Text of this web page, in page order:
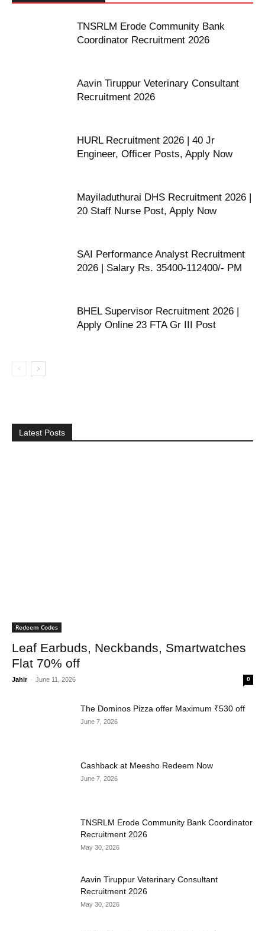
TNSRLM Erode Community Bank
Coordinator Recruitment 2026
Aavin Tiruppur Veterinary Consultant
Recruitment 2026
HURL Recruitment 2026 | 40 Jr
Engineer, Officer Posts, Apply Now
Mayiladuthurai DHS Recruitment 2026 |
20 Staff Nurse Post, Apply Now
SAI Performance Analyst Recruitment
2026 | Salary Rs. 35400-112400/- PM
BHEL Supervisor Recruitment 2026 |
Apply Online 23 FTA Gr III Post
Latest Posts
Redeem Codes
Leaf Earbuds, Neckbands, Smartwatches
Flat 70% off
Jahir - June 11, 2026 0
The Dominos Pizza offer Maximum ₹530 off
June 7, 2026
Cashback at Meesho Redeem Now
June 7, 2026
TNSRLM Erode Community Bank Coordinator
Recruitment 2026
May 30, 2026
Aavin Tiruppur Veterinary Consultant
Recruitment 2026
May 30, 2026